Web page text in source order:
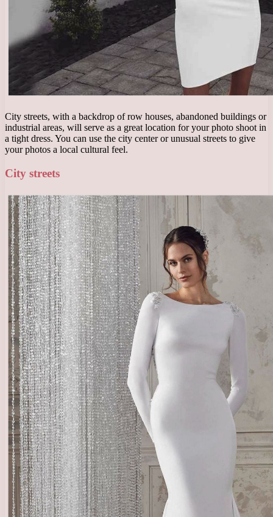
City streets, with a backdrop of row houses, abandoned buildings or
industrial areas, will serve as a great location for your photo shoot in
a tight dress. You can use the city center or unusual streets to give
your photos a local cultural feel.
City streets